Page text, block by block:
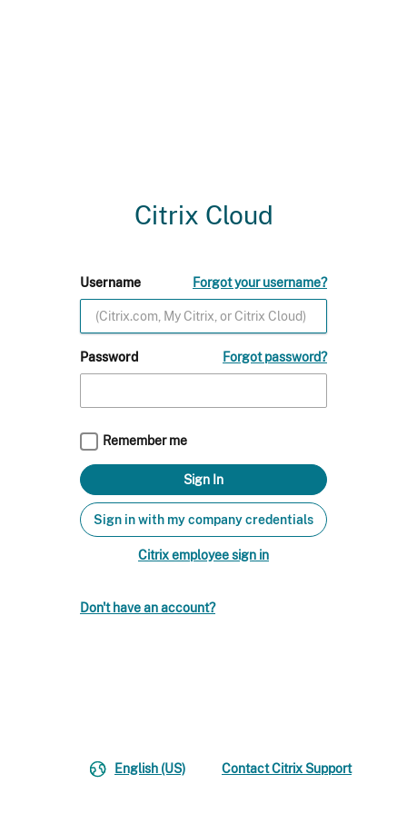
Citrix Cloud
Username Forgot your username?
Password Forgot password?
Remember me
Sign in with my company credentials
Citrix employee sign in
Don't have an account?
English (US) Contact Citrix Support